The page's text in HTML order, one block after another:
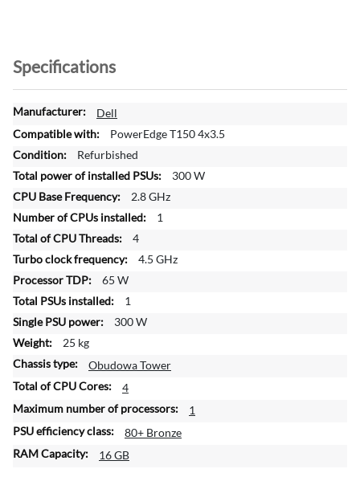
Specifications
M
o
e
n
f
r
m
a
t
o
n
Dell
PowerEdge T150 4x3.5
Refurbished
300 W
2.8 GHz
1
4
4.5 GHz
65 W
1
300 W
25 kg
Obudowa Tower
4
1
80+ Bronze
16 GB